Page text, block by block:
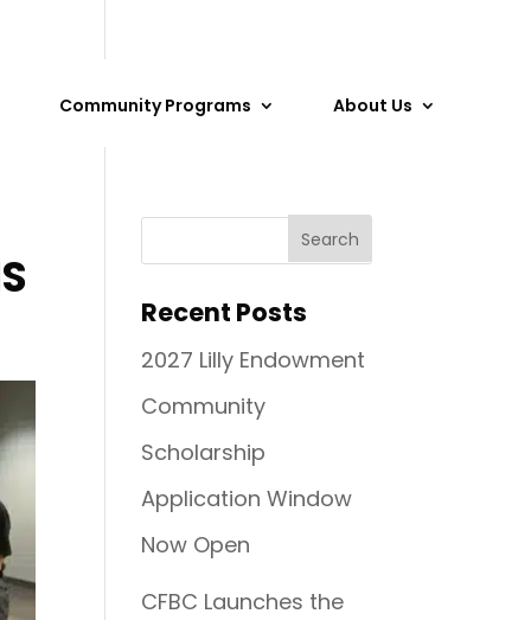
Community Programs About Us
Recent Posts
2027 Lilly Endowment
Community
Scholarship
Application Window
Now Open
CFBC Launches the